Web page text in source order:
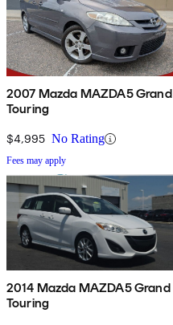
2007 Mazda MAZDA5 Grand
Touring
$4,995 No Rating
Fees may apply
2014 Mazda MAZDA5 Grand
Touring